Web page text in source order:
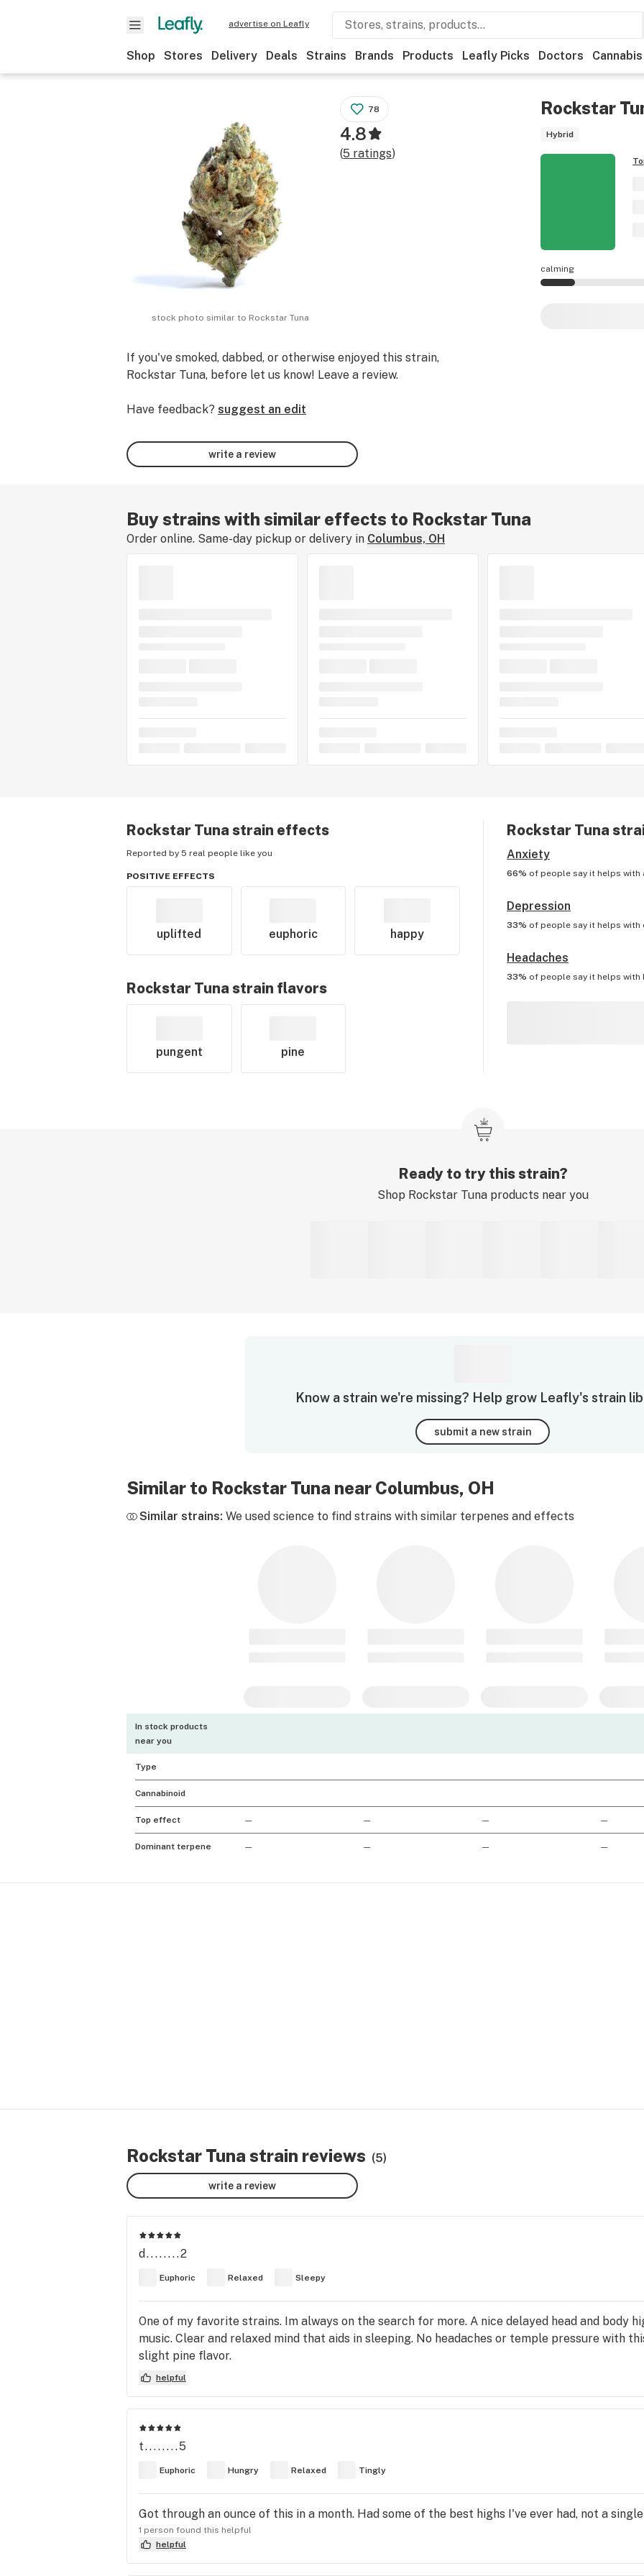
advertise on Leafly
Shop Stores Delivery Deals Strains Brands Products Leafly Picks Doctors Cannabis
Rockstar
Hybrid
stock photo similar to Rockstar Tuna
78
4.8
(5 ratings)
calming
If you've smoked, dabbed, or otherwise enjoyed this strain,
Rockstar Tuna, before let us know! Leave a review.
Have feedback? suggest an edit
write a review
Buy strains with similar effects to Rockstar Tuna
Order online. Same-day pickup or delivery in Columbus, OH
Rockstar Tuna strain effects
Reported by 5 real people like you
POSITIVE EFFECTS
uplifted euphoric happy
Rockstar Tuna strain flavors
pungent pine
Rockstar Tuna
Anxiety
66% of people say it helps with
Depression
33% of people say it helps with
Headaches
33% of people say it helps with
Ready to try this strain?
Shop Rockstar Tuna products near you
Know a strain we're missing? Help grow Leafly's strain
submit a new strain
Similar to Rockstar Tuna near Columbus, OH
Similar strains: We used science to find strains with similar terpenes and effects
In stock products
near you
Type
Cannabinoid
Top effect — — — —
Dominant terpene — — — —
Rockstar Tuna strain reviews (5)
write a review
d........2
Euphoric Relaxed Sleepy
One of my favorite strains. Im always on the search for more. A nice delayed head and body
music. Clear and relaxed mind that aids in sleeping. No headaches or temple pressure with
slight pine flavor.
helpful
t........5
Euphoric Hungry Relaxed Tingly
Got through an ounce of this in a month. Had some of the best highs I've ever had, not a
1 person found this helpful
helpful